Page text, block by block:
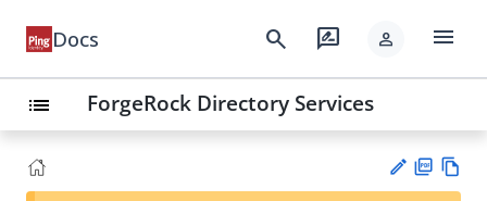
Docs search rate_review person menu
list ForgeRock Directory Services